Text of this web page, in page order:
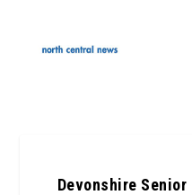
Devonshire